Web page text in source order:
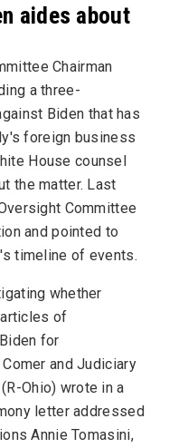
aides about
Chairman
a three-
Biden that has
foreign business
House counsel
the matter. Last
Committee
and pointed to
timeline of events.
whether
of
for
and Judiciary
Ohio) wrote in a
letter addressed
Annie Tomasini,